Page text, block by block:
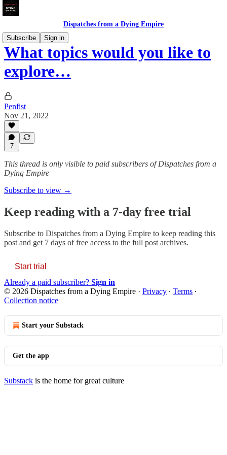
Dispatches from a Dying Empire
Subscribe
Sign in
What topics would you like to
explore…
Penfist
Nov 21, 2022
7
This thread is only visible to paid subscribers of Dispatches from a
Dying Empire
Subscribe to view →
Keep reading with a 7-day free trial
Subscribe to Dispatches from a Dying Empire to keep reading this
post and get 7 days of free access to the full post archives.
Start trial
Already a paid subscriber? Sign in
© 2026 Dispatches from a Dying Empire · Privacy ∙ Terms ∙
Collection notice
Start your Substack
Get the app
Substack is the home for great culture